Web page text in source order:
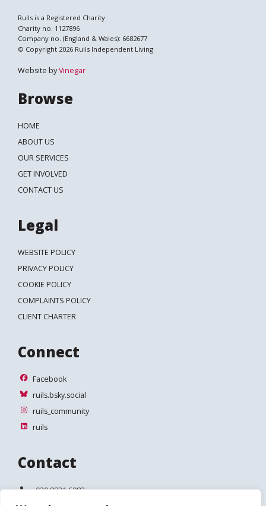
Ruils is a Registered Charity
Charity no. 1127896
Company no. (England & Wales): 6682677
© Copyright 2026 Ruils Independent Living
Website byVinegar
Browse
HOME
ABOUT US
OUR SERVICES
GET INVOLVED
CONTACT US
Legal
WEBSITE POLICY
PRIVACY POLICY
COOKIE POLICY
COMPLAINTS POLICY
CLIENT CHARTER
Connect
Facebook
Facebook
ruils.bsky.social
ruils.bsky.social
ruils_community
ruils_community
ruils
ruils
Contact
Telephone:
020 8831 6083